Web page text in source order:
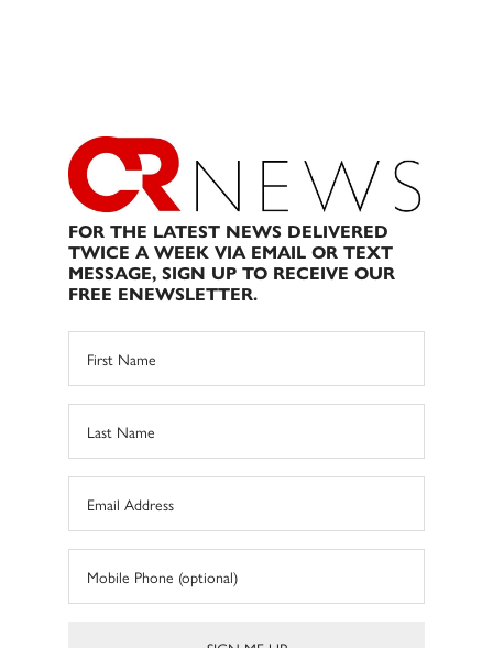
FOR THE LATEST NEWS DELIVERED
TWICE A WEEK VIA EMAIL OR TEXT
MESSAGE, SIGN UP TO RECEIVE OUR
FREE ENEWSLETTER.